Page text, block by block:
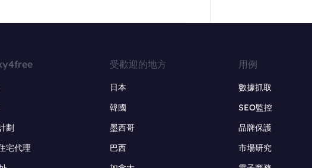
劃
宅代理
受歡迎的地方
日本
韓國
墨西哥
巴西
用例
數據抓取
SEO監控
品牌保護
市場研究